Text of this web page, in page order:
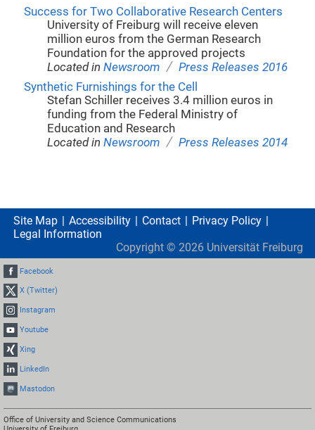
Success for Two Collaborative Research Centers
University of Freiburg will receive eleven
million euros from the German Research
Foundation for the approved projects
Located inNewsroom / Press Releases 2016
Synthetic Furnishings for the Cell
Stefan Schiller receives 3.4 million euros in
funding from the Federal Ministry of
Education and Research
Located inNewsroom / Press Releases 2014
Site Map Accessibility Contact
Privacy Policy
Legal Information
Copyright © 2026 Universität Freiburg
Facebook
X (Twitter)
Instagram
Youtube
Xing
LinkedIn
Mastodon
Office of University and Science Communications